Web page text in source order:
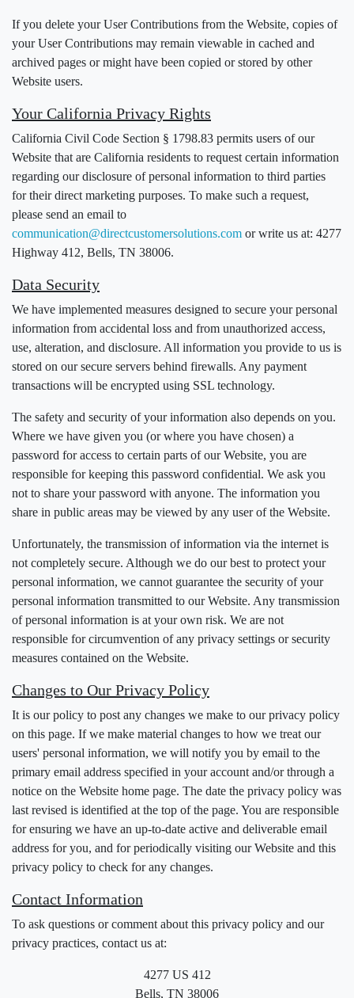
If you delete your User Contributions from the Website, copies of
your User Contributions may remain viewable in cached and
archived pages or might have been copied or stored by other
Website users.
Your California Privacy Rights
California Civil Code Section § 1798.83 permits users of our
Website that are California residents to request certain information
regarding our disclosure of personal information to third parties
for their direct marketing purposes. To make such a request,
please send an email to
communication@directcustomersolutions.com or write us at: 4277
Highway 412, Bells, TN 38006.
Data Security
We have implemented measures designed to secure your personal
information from accidental loss and from unauthorized access,
use, alteration, and disclosure. All information you provide to us is
stored on our secure servers behind firewalls. Any payment
transactions will be encrypted using SSL technology.
The safety and security of your information also depends on you.
Where we have given you (or where you have chosen) a
password for access to certain parts of our Website, you are
responsible for keeping this password confidential. We ask you
not to share your password with anyone. The information you
share in public areas may be viewed by any user of the Website.
Unfortunately, the transmission of information via the internet is
not completely secure. Although we do our best to protect your
personal information, we cannot guarantee the security of your
personal information transmitted to our Website. Any transmission
of personal information is at your own risk. We are not
responsible for circumvention of any privacy settings or security
measures contained on the Website.
Changes to Our Privacy Policy
It is our policy to post any changes we make to our privacy policy
on this page. If we make material changes to how we treat our
users' personal information, we will notify you by email to the
primary email address specified in your account and/or through a
notice on the Website home page. The date the privacy policy was
last revised is identified at the top of the page. You are responsible
for ensuring we have an up-to-date active and deliverable email
address for you, and for periodically visiting our Website and this
privacy policy to check for any changes.
Contact Information
To ask questions or comment about this privacy policy and our
privacy practices, contact us at:
4277 US 412
Bells, TN 38006